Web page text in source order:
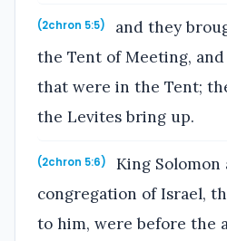
(2chron 5:5)
and they
the Tent of Meeting,
that were in the Tent;
the Levites bring up.
(2chron 5:6)
King Solomon
congregation of Israel,
to him, were before the